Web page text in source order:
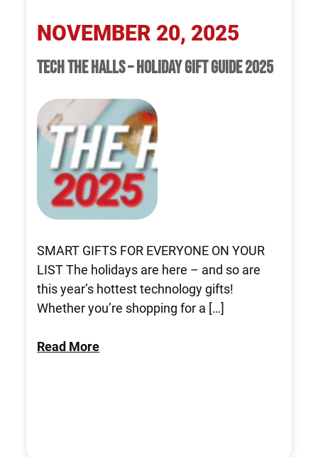
TECH THE HALLS – HOLIDAY GIFT GUIDE 2025
NOVEMBER 20, 2025
SMART GIFTS FOR EVERYONE ON YOUR
LIST The holidays are here – and so are
this year’s hottest technology gifts!
Whether you’re shopping for a […]
Read More